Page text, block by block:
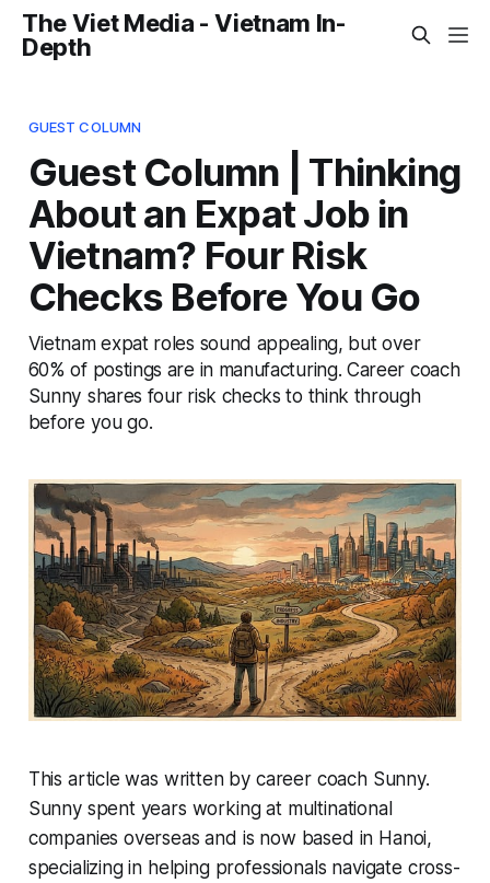
The Viet Media - Vietnam In-
Depth
GUEST COLUMN
Guest Column | Thinking
About an Expat Job in
Vietnam? Four Risk
Checks Before You Go
Vietnam expat roles sound appealing, but over
60% of postings are in manufacturing. Career coach
Sunny shares four risk checks to think through
before you go.
This article was written by career coach Sunny.
Sunny spent years working at multinational
companies overseas and is now based in Hanoi,
specializing in helping professionals navigate cross-